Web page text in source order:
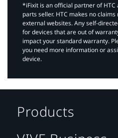
*iFixit is an official partner of
parts seller. HTC makes no
external websites. Any self-
for devices that are out of
impact your standard warranty.
you need more information or
device.
Products